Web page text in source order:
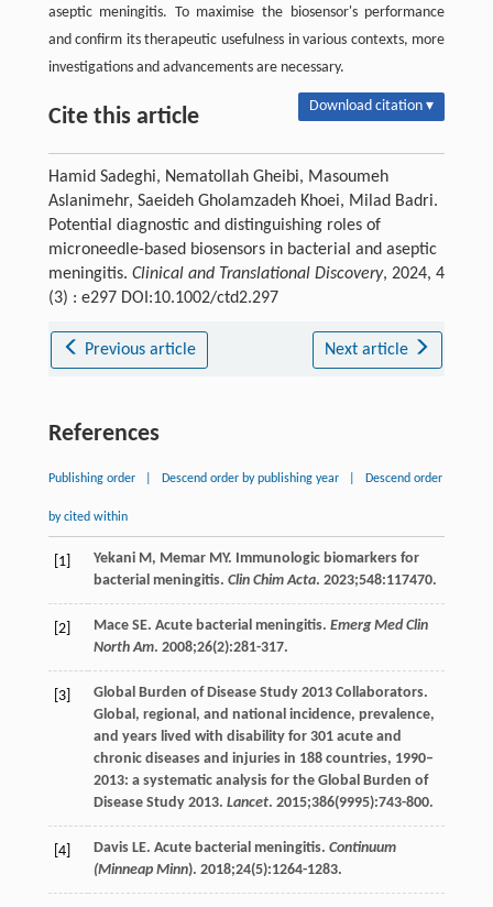
aseptic meningitis. To maximise the biosensor's performance
and confirm its therapeutic usefulness in various contexts, more
investigations and advancements are necessary.
Cite this article Download citation ▾
Hamid Sadeghi, Nematollah Gheibi, Masoumeh
Aslanimehr, Saeideh Gholamzadeh Khoei, Milad Badri.
Potential diagnostic and distinguishing roles of
microneedle-based biosensors in bacterial and aseptic
meningitis. Clinical and Translational Discovery, 2024, 4
(3) : e297 DOI:10.1002/ctd2.297
Previous article Next article
References
Publishing order Descend order by publishing year Descend order
by cited within
[1] Yekani M, Memar MY. Immunologic biomarkers for
bacterial meningitis. Clin Chim Acta. 2023;548:117470.
[2] Mace SE. Acute bacterial meningitis. Emerg Med Clin
North Am. 2008;26(2):281-317.
[3]
Global Burden of Disease Study 2013 Collaborators.
Global, regional, and national incidence, prevalence,
and years lived with disability for 301 acute and
chronic diseases and injuries in 188 countries, 1990–
2013: a systematic analysis for the Global Burden of
Disease Study 2013. Lancet. 2015;386(9995):743-800.
[4] Davis LE. Acute bacterial meningitis. Continuum
(Minneap Minn). 2018;24(5):1264-1283.